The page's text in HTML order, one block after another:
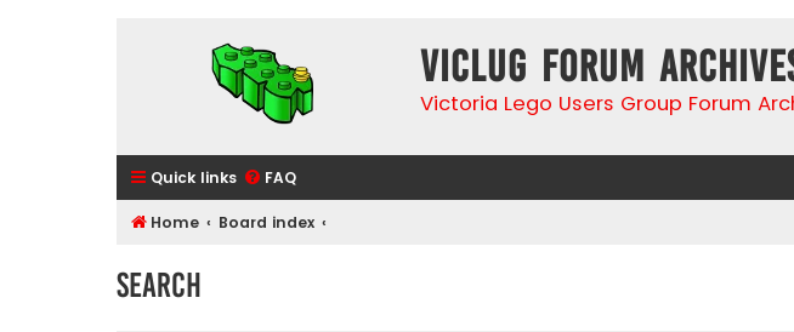
VicLUG Forum
Victoria Lego Users Group Forum
Quick links FAQ
Home Board index
Search